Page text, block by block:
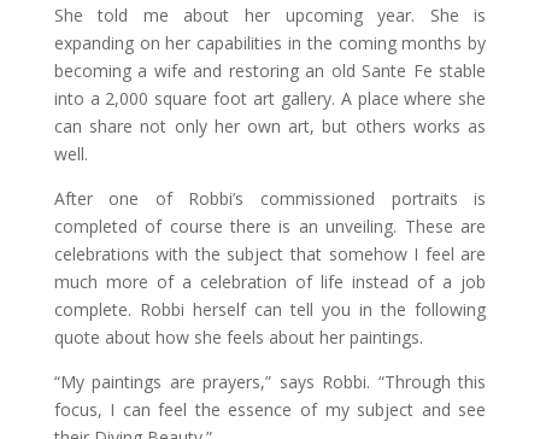
She told me about her upcoming year. She is
expanding on her capabilities in the coming months by
becoming a wife and restoring an old Sante Fe stable
into a 2,000 square foot art gallery. A place where she
can share not only her own art, but others works as
well.
After one of Robbi’s commissioned portraits is
completed of course there is an unveiling. These are
celebrations with the subject that somehow I feel are
much more of a celebration of life instead of a job
complete. Robbi herself can tell you in the following
quote about how she feels about her paintings.
“My paintings are prayers,” says Robbi. “Through this
focus, I can feel the essence of my subject and see